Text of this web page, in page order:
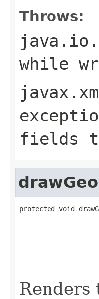
Throws:
while
fields
protected void
Renders